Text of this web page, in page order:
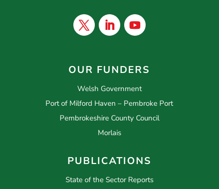
OUR FUNDERS
Welsh Government
Port of Milford Haven – Pembroke Port
Pembrokeshire County Council
Morlais
PUBLICATIONS
State of the Sector Reports